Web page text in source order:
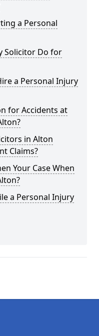
a Personal
Solicitor Do for
a Personal Injury
for Accidents at
in Alton
Claims?
Your Case When
a Personal Injury